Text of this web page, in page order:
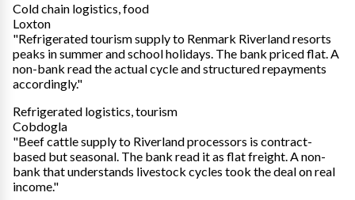
Cold chain logistics, food
Loxton
"Refrigerated tourism supply to Renmark Riverland resorts
peaks in summer and school holidays. The bank priced flat. A
non-bank read the actual cycle and structured repayments
accordingly."
Refrigerated logistics, tourism
Cobdogla
"Beef cattle supply to Riverland processors is contract-
based but seasonal. The bank read it as flat freight. A non-
bank that understands livestock cycles took the deal on real
income."